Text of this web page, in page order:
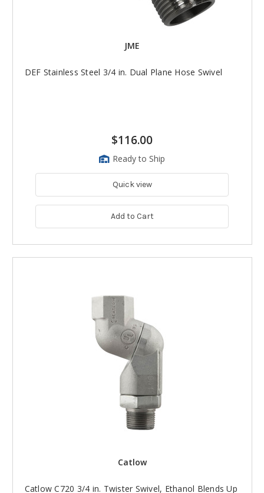
JME
DEF Stainless Steel 3/4 in. Dual Plane Hose Swivel
$116.00
Ready to Ship
Quick view
Add to Cart
Catlow
Catlow C720 3/4 in. Twister Swivel, Ethanol Blends Up